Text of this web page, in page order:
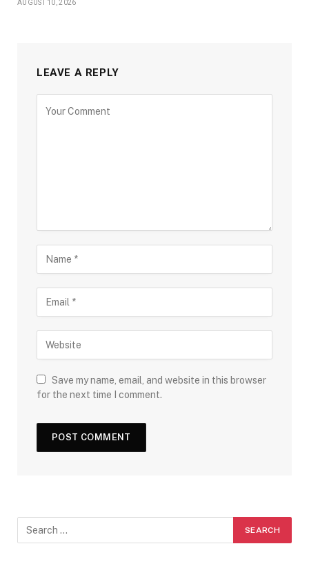
AUGUST 10, 2026
LEAVE A REPLY
Save my name, email, and website in this browser
for the next time I comment.